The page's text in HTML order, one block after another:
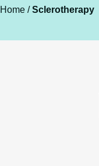
Home /Sclerotherapy